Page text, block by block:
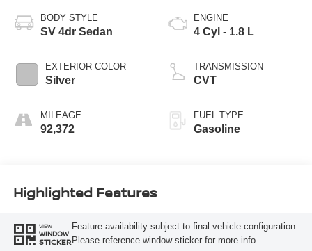
BODY STYLE
SV 4dr Sedan
EXTERIOR COLOR
Silver
MILEAGE
92,372
ENGINE
4 Cyl - 1.8 L
TRANSMISSION
CVT
FUEL TYPE
Gasoline
Highlighted Features
VIEW
WINDOW
STICKER
Feature availability subject to final vehicle configuration.
Please reference window sticker for more info.